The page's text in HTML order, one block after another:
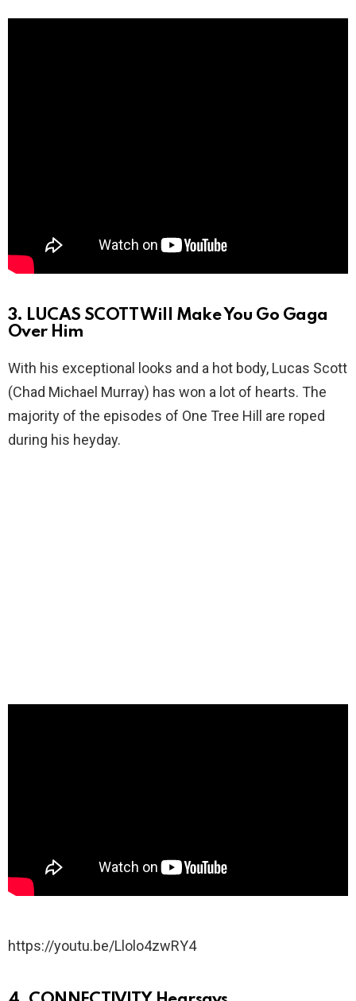
3. LUCAS SCOTT Will Make You Go Gaga
Over Him
With his exceptional looks and a hot body, Lucas Scott
(Chad Michael Murray) has won a lot of hearts. The
majority of the episodes of One Tree Hill are roped
during his heyday.
https://youtu.be/Llolo4zwRY4